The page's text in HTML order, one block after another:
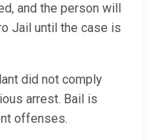
and the person will
Jail until the case is
did not comply
arrest. Bail is
offenses.